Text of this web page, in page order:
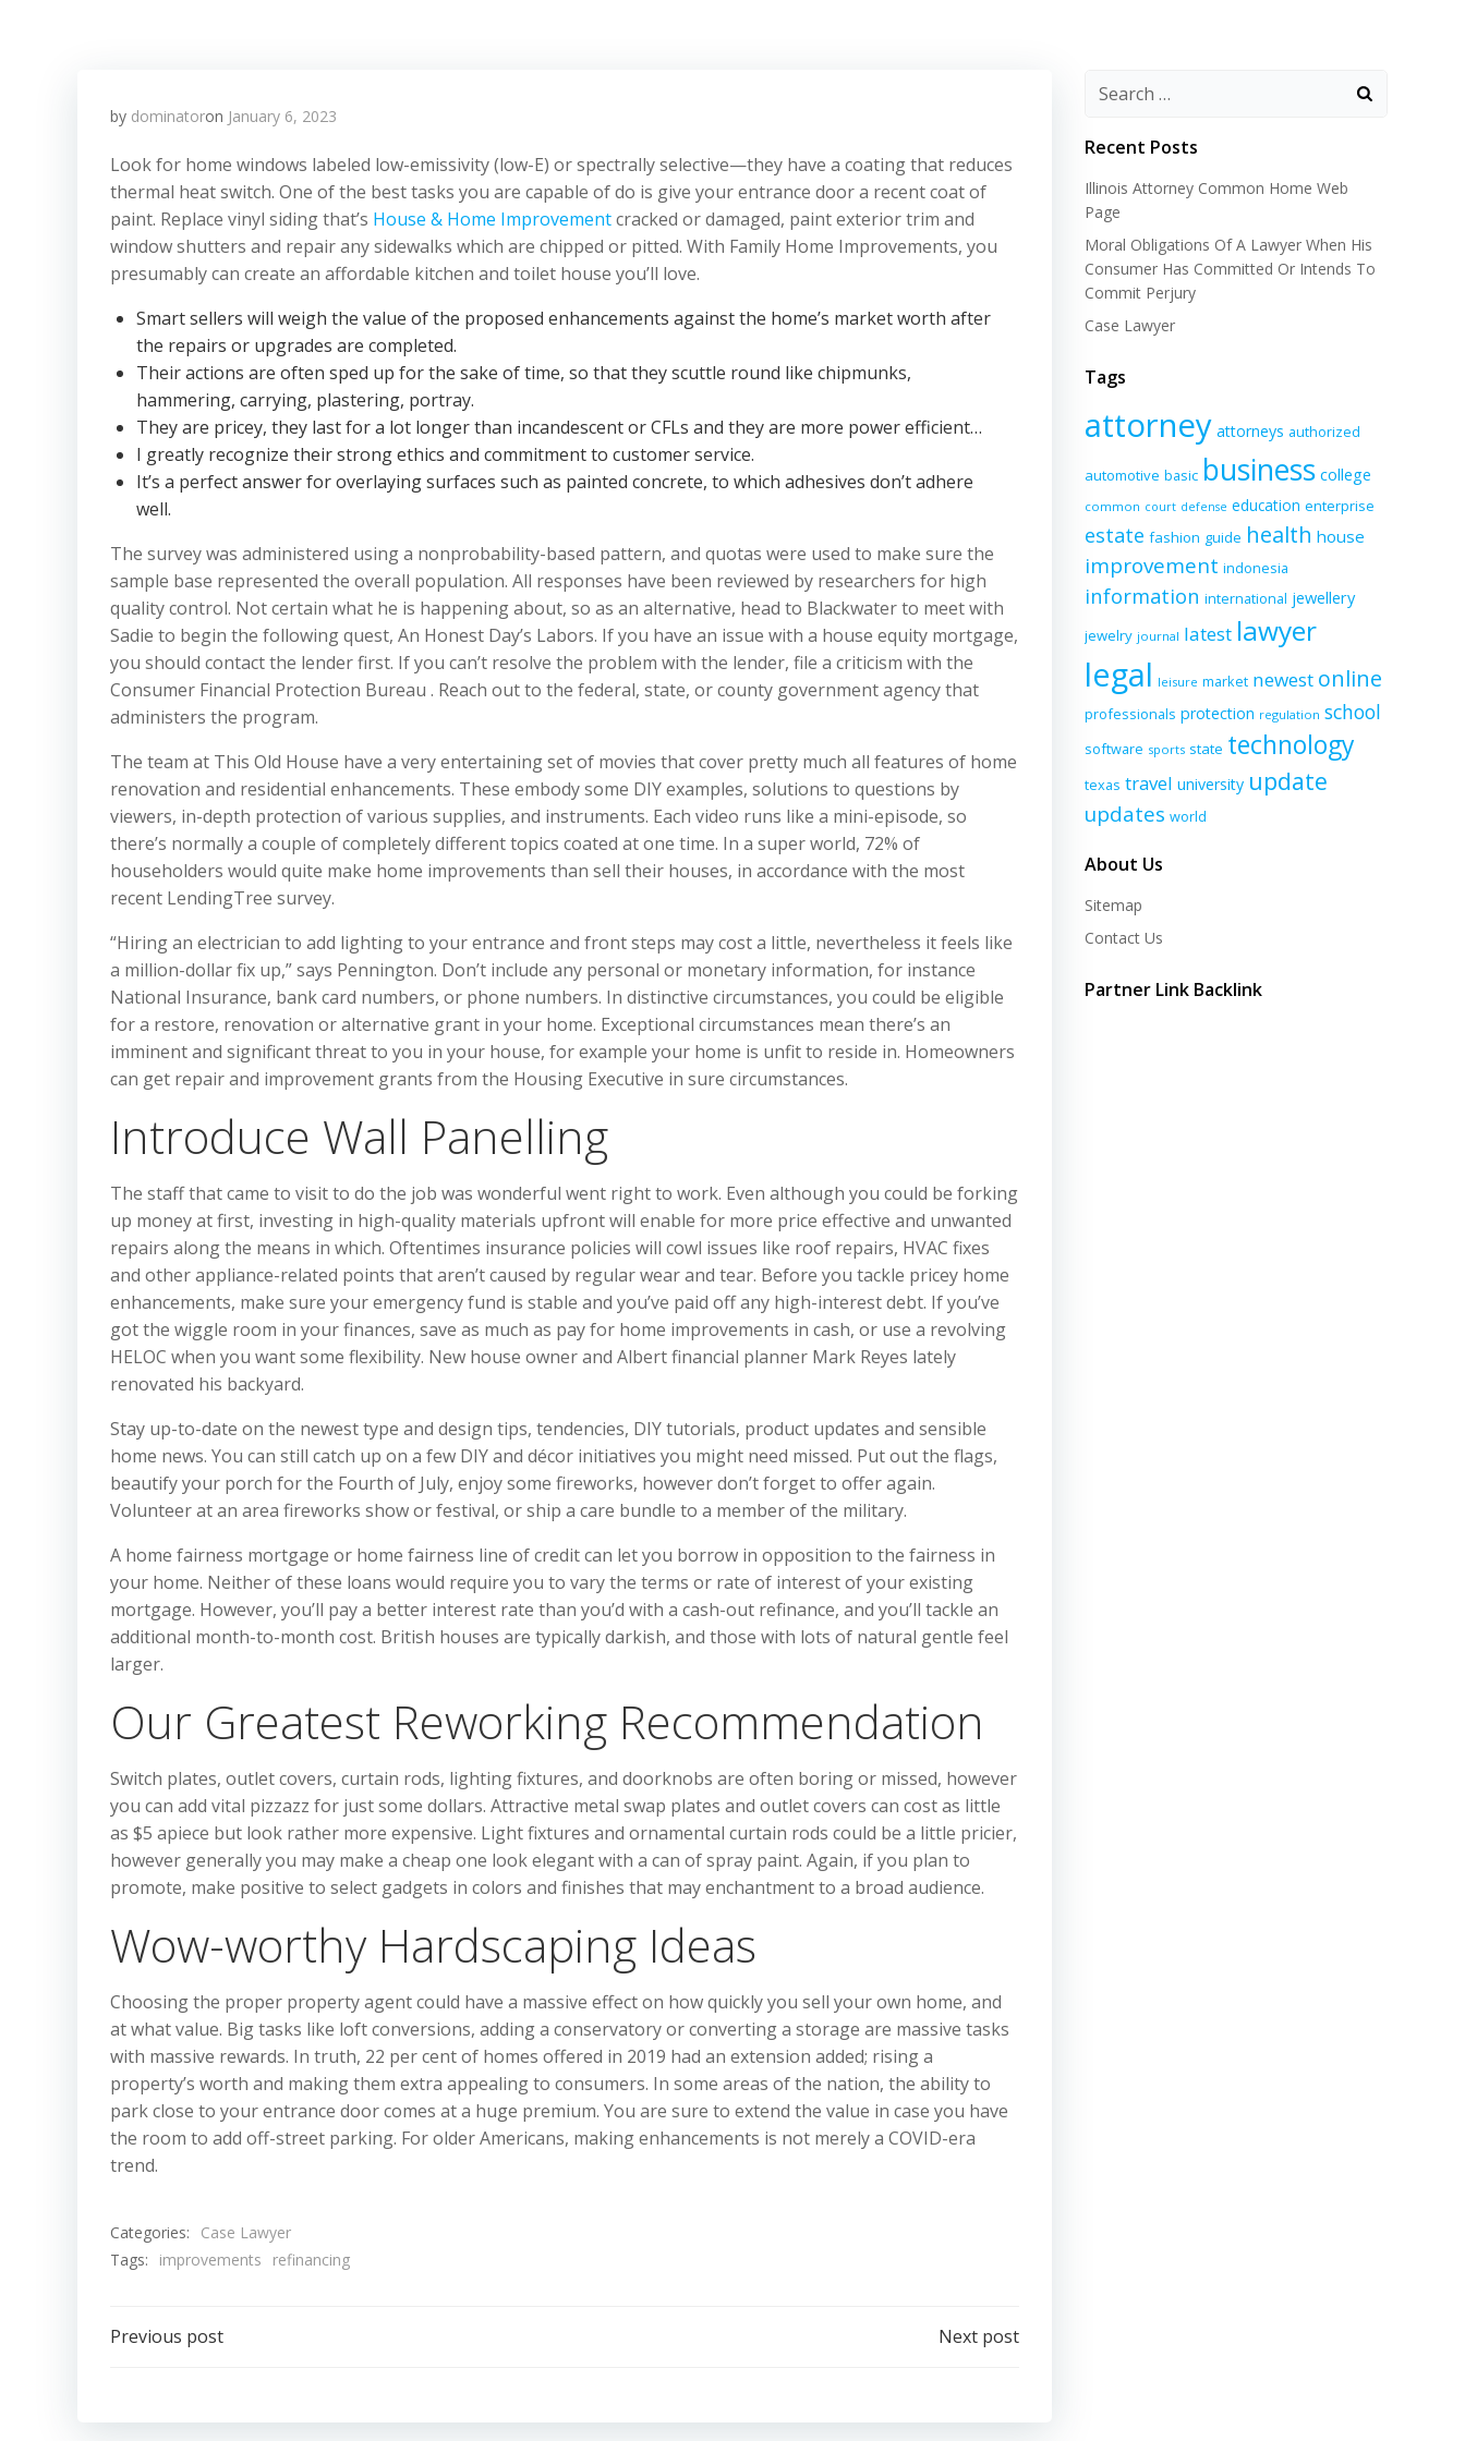
by dominatoron January 6, 2023
Look for home windows labeled low-emissivity (low-E) or spectrally selective—they have a coating that reduces
thermal heat switch. One of the best tasks you are capable of do is give your entrance door a recent coat of
paint. Replace vinyl siding that’s House & Home Improvementcracked or damaged, paint exterior trim and
window shutters and repair any sidewalks which are chipped or pitted. With Family Home Improvements, you
presumably can create an affordable kitchen and toilet house you’ll love.
Smart sellers will weigh the value of the proposed enhancements against the home’s market worth after
the repairs or upgrades are completed.
Their actions are often sped up for the sake of time, so that they scuttle round like chipmunks,
hammering, carrying, plastering, portray.
They are pricey, they last for a lot longer than incandescent or CFLs and they are more power efficient…
I greatly recognize their strong ethics and commitment to customer service.
It’s a perfect answer for overlaying surfaces such as painted concrete, to which adhesives don’t adhere
well.
The survey was administered using a nonprobability-based pattern, and quotas were used to make sure the
sample base represented the overall population. All responses have been reviewed by researchers for high
quality control. Not certain what he is happening about, so as an alternative, head to Blackwater to meet with
Sadie to begin the following quest, An Honest Day’s Labors. If you have an issue with a house equity mortgage,
you should contact the lender first. If you can’t resolve the problem with the lender, file a criticism with the
Consumer Financial Protection Bureau . Reach out to the federal, state, or county government agency that
administers the program.
The team at This Old House have a very entertaining set of movies that cover pretty much all features of home
renovation and residential enhancements. These embody some DIY examples, solutions to questions by
viewers, in-depth protection of various supplies, and instruments. Each video runs like a mini-episode, so
there’s normally a couple of completely different topics coated at one time. In a super world, 72% of
householders would quite make home improvements than sell their houses, in accordance with the most
recent LendingTree survey.
“Hiring an electrician to add lighting to your entrance and front steps may cost a little, nevertheless it feels like
a million-dollar fix up,” says Pennington. Don’t include any personal or monetary information, for instance
National Insurance, bank card numbers, or phone numbers. In distinctive circumstances, you could be eligible
for a restore, renovation or alternative grant in your home. Exceptional circumstances mean there’s an
imminent and significant threat to you in your house, for example your home is unfit to reside in. Homeowners
can get repair and improvement grants from the Housing Executive in sure circumstances.
Introduce Wall Panelling
The staff that came to visit to do the job was wonderful went right to work. Even although you could be forking
up money at first, investing in high-quality materials upfront will enable for more price effective and unwanted
repairs along the means in which. Oftentimes insurance policies will cowl issues like roof repairs, HVAC fixes
and other appliance-related points that aren’t caused by regular wear and tear. Before you tackle pricey home
enhancements, make sure your emergency fund is stable and you’ve paid off any high-interest debt. If you’ve
got the wiggle room in your finances, save as much as pay for home improvements in cash, or use a revolving
HELOC when you want some flexibility. New house owner and Albert financial planner Mark Reyes lately
renovated his backyard.
Stay up-to-date on the newest type and design tips, tendencies, DIY tutorials, product updates and sensible
home news. You can still catch up on a few DIY and décor initiatives you might need missed. Put out the flags,
beautify your porch for the Fourth of July, enjoy some fireworks, however don’t forget to offer again.
Volunteer at an area fireworks show or festival, or ship a care bundle to a member of the military.
A home fairness mortgage or home fairness line of credit can let you borrow in opposition to the fairness in
your home. Neither of these loans would require you to vary the terms or rate of interest of your existing
mortgage. However, you’ll pay a better interest rate than you’d with a cash-out refinance, and you’ll tackle an
additional month-to-month cost. British houses are typically darkish, and those with lots of natural gentle feel
larger.
Our Greatest Reworking Recommendation
Switch plates, outlet covers, curtain rods, lighting fixtures, and doorknobs are often boring or missed, however
you can add vital pizzazz for just some dollars. Attractive metal swap plates and outlet covers can cost as little
as $5 apiece but look rather more expensive. Light fixtures and ornamental curtain rods could be a little pricier,
however generally you may make a cheap one look elegant with a can of spray paint. Again, if you plan to
promote, make positive to select gadgets in colors and finishes that may enchantment to a broad audience.
Wow-worthy Hardscaping Ideas
Choosing the proper property agent could have a massive effect on how quickly you sell your own home, and
at what value. Big tasks like loft conversions, adding a conservatory or converting a storage are massive tasks
with massive rewards. In truth, 22 per cent of homes offered in 2019 had an extension added; rising a
property’s worth and making them extra appealing to consumers. In some areas of the nation, the ability to
park close to your entrance door comes at a huge premium. You are sure to extend the value in case you have
the room to add off-street parking. For older Americans, making enhancements is not merely a COVID-era
trend.
Categories:
Case Lawyer
Tags:
improvements refinancing
Post
Previous post Next post
Recent Posts
Illinois Attorney Common Home Web
Page
Moral Obligations Of A Lawyer When His
Consumer Has Committed Or Intends To
Commit Perjury
Case Lawyer
Tags
attorney attorneys authorized
automotive basic business college
common court defense education enterprise
estate fashion guide health house
improvement indonesia
information international jewellery
jewelry journal latest lawyer
legal leisure market newest online
professionals protection regulation school
software sports state technology
texas travel university update
updates world
About Us
Sitemap
Contact Us
Partner Link Backlink